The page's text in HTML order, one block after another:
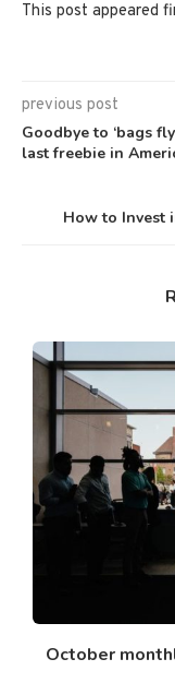
This post appeared
previous post
Goodbye to ‘bags
last freebie in
How to Invest
October